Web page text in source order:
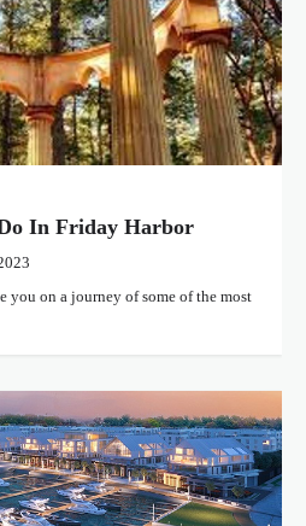
In Friday Harbor
you on a journey of some of the most